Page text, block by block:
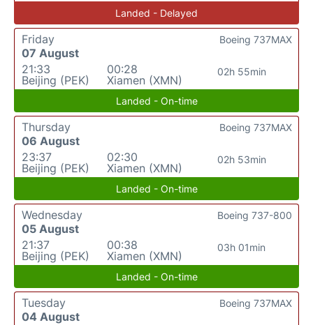
Landed - Delayed
Friday
07 August
21:33
Beijing (PEK)
00:28
Xiamen (XMN)
02h 55min
Boeing 737MAX
Landed - On-time
Thursday
06 August
23:37
Beijing (PEK)
02:30
Xiamen (XMN)
02h 53min
Boeing 737MAX
Landed - On-time
Wednesday
05 August
21:37
Beijing (PEK)
00:38
Xiamen (XMN)
03h 01min
Boeing 737-800
Landed - On-time
Tuesday
04 August
Boeing 737MAX